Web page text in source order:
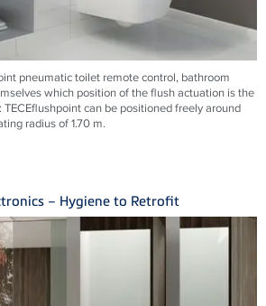
pneumatic toilet remote control, bathroom
which position of the flush actuation is the
TECEflushpoint can be positioned freely around
radius of 1.70 m.
– Hygiene to Retrofit